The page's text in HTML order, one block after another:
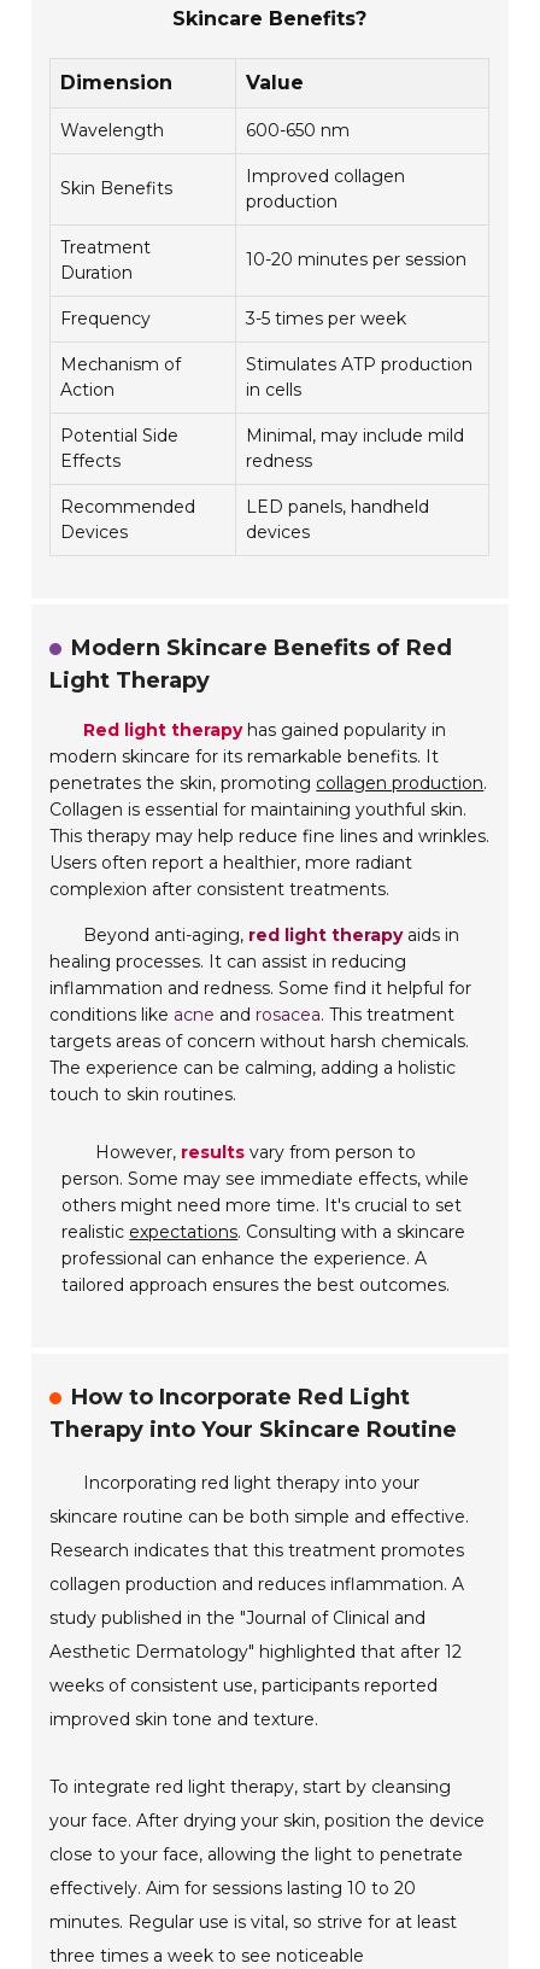
Skincare Benefits?
Dimension Value
Wavelength 600-650 nm
Skin Benefits
Improved collagen
production
Treatment
Duration
10-20 minutes per session
Frequency 3-5 times per week
Mechanism of
Action
Stimulates ATP production
in cells
Potential Side
Effects
Minimal, may include mild
redness
Recommended
Devices
LED panels, handheld
devices
Modern Skincare Benefits of Red
Light Therapy
Red light therapyhas gained popularity in
modern skincare for its remarkable benefits. It
penetrates the skin, promoting collagen production.
Collagen is essential for maintaining youthful skin.
This therapy may help reduce fine lines and wrinkles.
Users often report a healthier, more radiant
complexion after consistent treatments.
Beyond anti-aging, red light therapyaids in
healing processes. It can assist in reducing
inflammation and redness. Some find it helpful for
conditions like acne and rosacea. This treatment
targets areas of concern without harsh chemicals.
The experience can be calming, adding a holistic
touch to skin routines.
However, results vary from person to
person. Some may see immediate effects, while
others might need more time. It's crucial to set
realistic expectations. Consulting with a skincare
professional can enhance the experience. A
tailored approach ensures the best outcomes.
How to Incorporate Red Light
Therapy into Your Skincare Routine
Incorporating red light therapy into your
skincare routine can be both simple and effective.
Research indicates that this treatment promotes
collagen production and reduces inflammation. A
study published in the "Journal of Clinical and
Aesthetic Dermatology" highlighted that after 12
weeks of consistent use, participants reported
improved skin tone and texture.
To integrate red light therapy, start by cleansing
your face. After drying your skin, position the device
close to your face, allowing the light to penetrate
effectively. Aim for sessions lasting 10 to 20
minutes. Regular use is vital, so strive for at least
three times a week to see noticeable